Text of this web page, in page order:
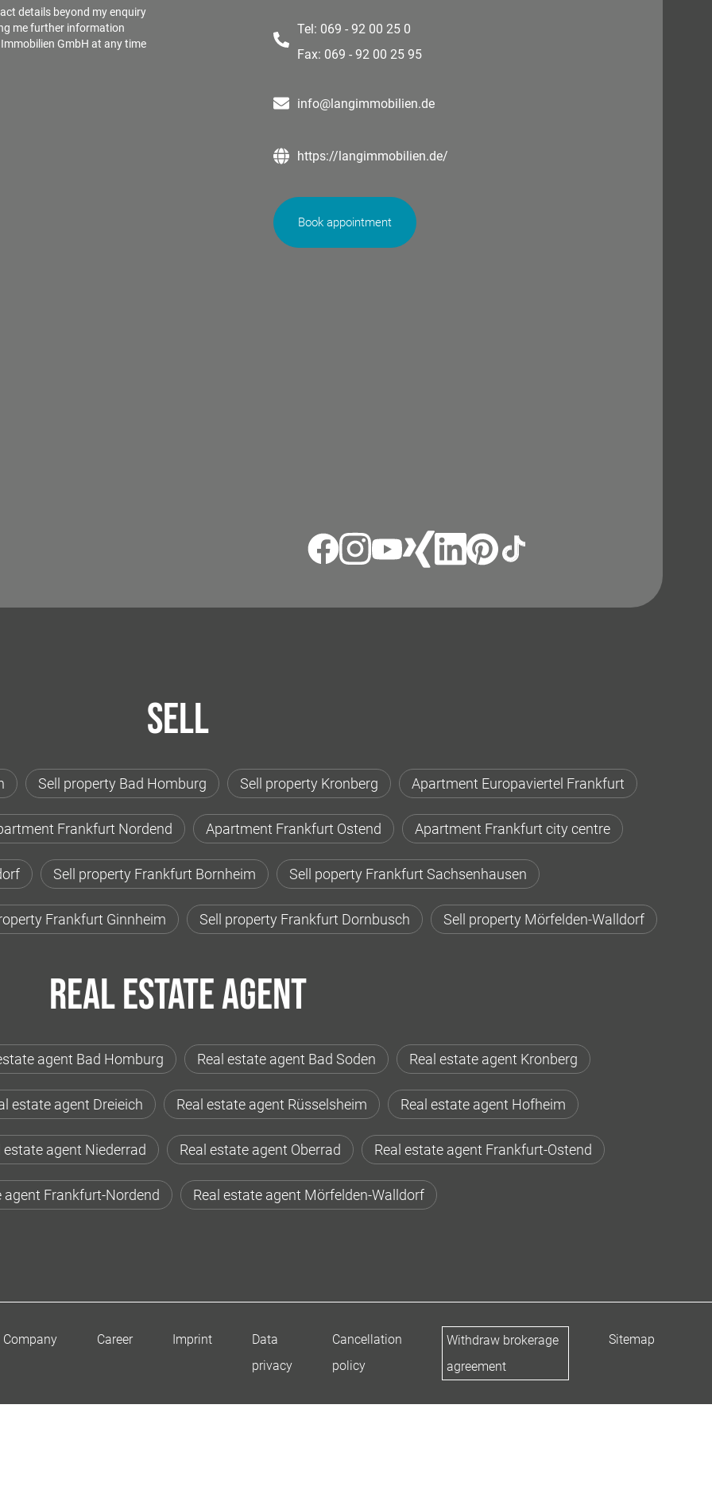
details beyond my enquiry
me further information
GmbH at any time
Tel: 069 - 92 00 25 0
Fax: 069 - 92 00 25 95
info@langimmobilien.de
https://langimmobilien.de/
Book appointment
Sell
Sell property Bad Homburg Sell property Kronberg Apartment Europaviertel Frankfurt
Frankfurt Nordend Apartment Frankfurt Ostend Apartment Frankfurt city centre
Sell property Frankfurt Bornheim Sell poperty Frankfurt Sachsenhausen
Frankfurt Ginnheim Sell property Frankfurt Dornbusch Sell property Mörfelden-Walldorf
Real estate agent
agent Bad Homburg Real estate agent Bad Soden Real estate agent Kronberg
estate agent Dreieich Real estate agent Rüsselsheim Real estate agent Hofheim
estate agent Niederrad Real estate agent Oberrad Real estate agent Frankfurt-Ostend
agent Frankfurt-Nordend Real estate agent Mörfelden-Walldorf
Company Career Imprint
Data
privacy
Cancellation
policy
Withdraw brokerage
agreement
Sitemap